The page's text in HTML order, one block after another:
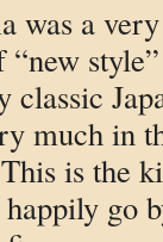
was a
“new
classic
much in
is the
happily go